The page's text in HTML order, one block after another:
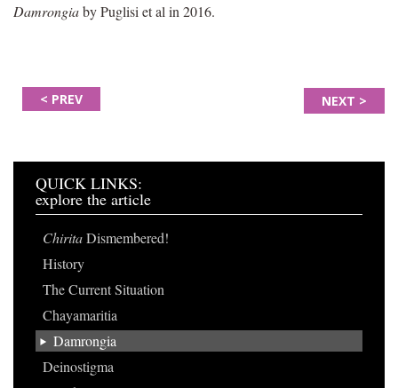
Damrongiaby Puglisi et al in 2016.
< PREV NEXT >
QUICK LINKS:
explore the article
ChiritaDismembered!
History
The Current Situation
Chayamaritia
Damrongia
Deinostigma